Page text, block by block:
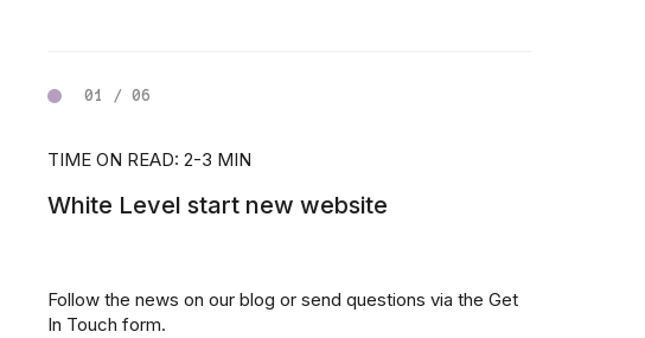
01 / 06
TIME ON READ: 2-3 MIN
White Level start new website
Follow the news on our blog or send questions via the Get
In Touch form.